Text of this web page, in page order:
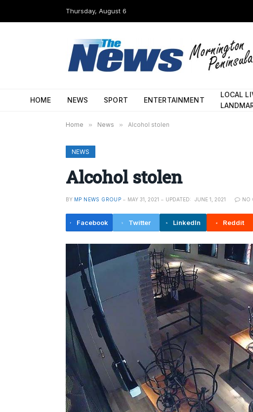
Thursday, August 6
HOME NEWS SPORT ENTERTAINMENT
LOCAL
Home » News » Alcohol stolen
NEWS
Alcohol stolen
BY MP NEWS GROUP MAY 31, 2021 UPDATED: JUNE 1, 2021 NO
Facebook Twitter LinkedIn Reddit